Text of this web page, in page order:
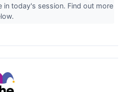
in today's session. Find out more